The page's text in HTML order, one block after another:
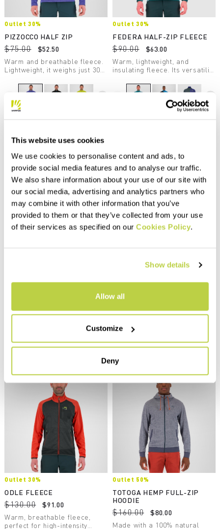
This website uses cookies
We use cookies to personalise content and ads, to
provide social media features and to analyse our traffic.
We also share information about your use of our site with
our social media, advertising and analytics partners who
may combine it with other information that you’ve
provided to them or that they’ve collected from your use
of their services as specified on our Cookies Policy.
Show details
Allow all
Customize
Deny
Outlet 30%
PIZZOCCO HALF ZIP
$75.00
$52.50
Warm and breathable fleece.
Lightweight, it weighs just 306
winter activities.
Outlet 30%
FEDERA HALF-ZIP FLEECE
$90.00
$63.00
Warm, lightweight, and
insulating fleece. Its versatility
variety of winter activities.
$48.00 $28.80
navigate_before navigate_next
Compare
FEDERA FULL-ZIP FLEECE
you experience everything the
Breathable and protective, it’s
other products in the Federa
navigate_before
Outlet 30%
ODLE FLEECE
$130.00
$91.00
Warm, breathable fleece,
perfect for high-intensity
Outlet 50%
TOTOGA HEMP FULL-ZIP
HOODIE
$160.00
$80.00
Made with a 100% natural